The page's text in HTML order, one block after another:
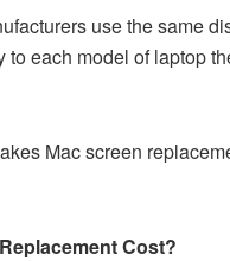
use the same
each model of laptop
Mac screen
Cost?